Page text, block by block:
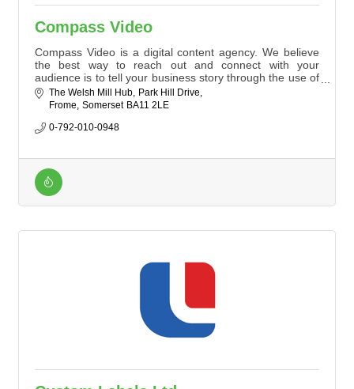
Compass Video
Compass Video is a digital content agency. We believe
the best way to reach out and connect with your
audience is to tell your business story through the use of
digital channels. Contact us today to tell your story.
The Welsh Mill Hub
Park Hill Drive
Frome Somerset BA11 2LE
0-792-010-0948